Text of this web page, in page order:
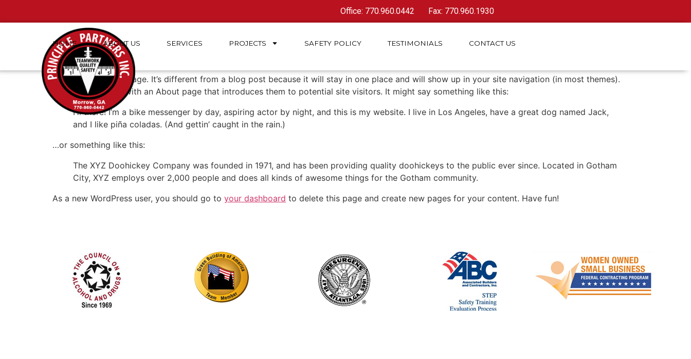
Office: 770.960.0442 Fax: 770.960.1930
HOME ABOUT US SERVICES PROJECTS SAFETY POLICY TESTIMONIALS CONTACT US
Sample Page
This is an example page. It’s different from a blog post because it will stay in one place and will show up in your site navigation (in most themes).
Most people start with an About page that introduces them to potential site visitors. It might say something like this:
Hi there! I’m a bike messenger by day, aspiring actor by night, and this is my website. I live in Los Angeles, have a great dog named Jack,
and I like piña coladas. (And gettin’ caught in the rain.)
…or something like this:
The XYZ Doohickey Company was founded in 1971, and has been providing quality doohickeys to the public ever since. Located in Gotham
City, XYZ employs over 2,000 people and does all kinds of awesome things for the Gotham community.
As a new WordPress user, you should go to your dashboard to delete this page and create new pages for your content. Have fun!